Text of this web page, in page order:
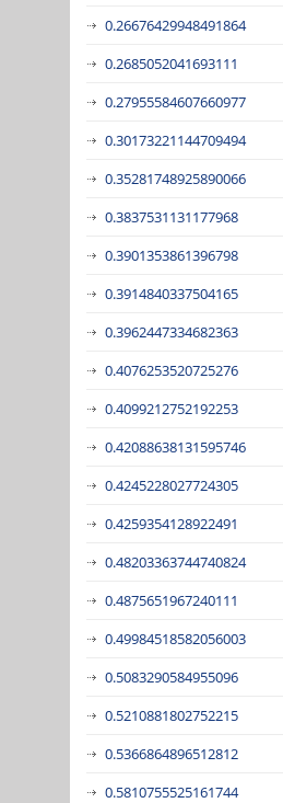
0.26676429948491864
0.2685052041693111
0.27955584607660977
0.30173221144709494
0.35281748925890066
0.3837531131177968
0.3901353861396798
0.3914840337504165
0.3962447334682363
0.4076253520725276
0.4099212752192253
0.42088638131595746
0.4245228027724305
0.4259354128922491
0.48203363744740824
0.4875651967240111
0.49984518582056003
0.5083290584955096
0.5210881802752215
0.5366864896512812
0.5810755525161744